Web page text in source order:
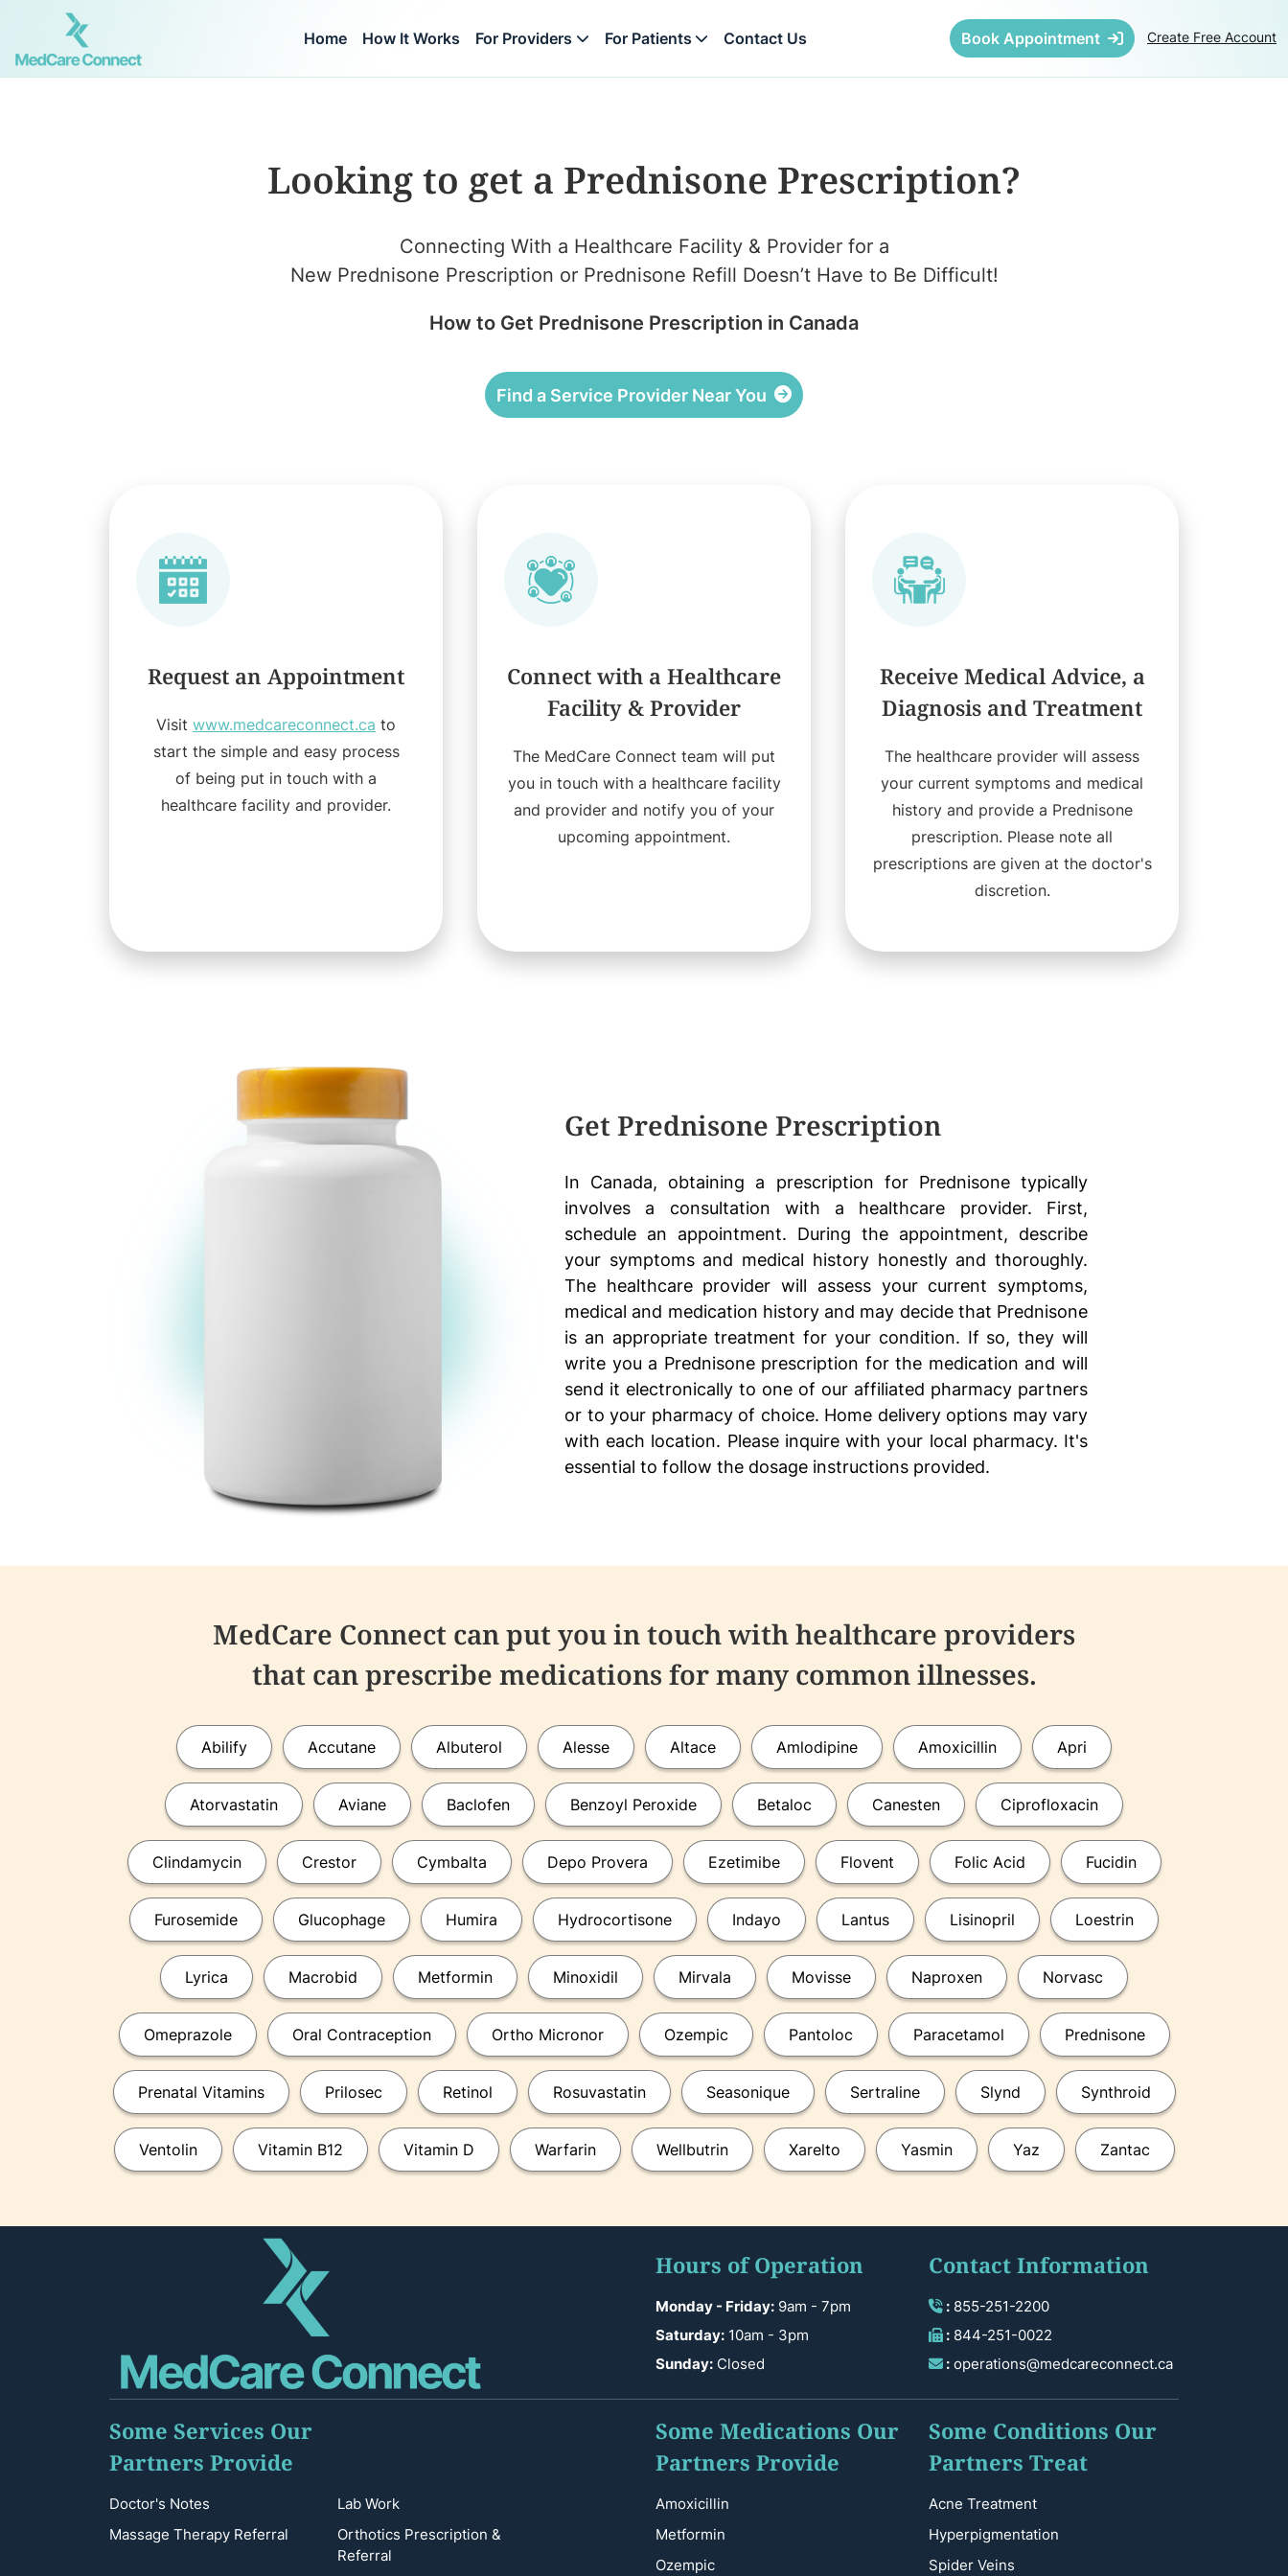
Home How It Works For Providers For Patients Contact Us Book Appointment Create Free Account
Looking to get a Prednisone Prescription?
Connecting With a Healthcare Facility & Provider for a
New Prednisone Prescription or Prednisone Refill Doesn’t Have to Be Difficult!
How to Get Prednisone Prescription in Canada
Find a Service Provider Near You
Request an Appointment
Visit www.medcareconnect.ca to
start the simple and easy process
of being put in touch with a
healthcare facility and provider.
Connect with a Healthcare
Facility & Provider
The MedCare Connect team will put
you in touch with a healthcare facility
and provider and notify you of your
upcoming appointment.
Receive Medical Advice, a
Diagnosis and Treatment
The healthcare provider will assess
your current symptoms and medical
history and provide a Prednisone
prescription. Please note all
prescriptions are given at the doctor's
discretion.
Get Prednisone Prescription
In Canada, obtaining a prescription for Prednisone typically
involves a consultation with a healthcare provider. First,
schedule an appointment. During the appointment, describe
your symptoms and medical history honestly and thoroughly.
The healthcare provider will assess your current symptoms,
medical and medication history and may decide that Prednisone
is an appropriate treatment for your condition. If so, they will
write you a Prednisone prescription for the medication and will
send it electronically to one of our affiliated pharmacy partners
or to your pharmacy of choice. Home delivery options may vary
with each location. Please inquire with your local pharmacy. It's
essential to follow the dosage instructions provided.
MedCare Connect can put you in touch with healthcare providers
that can prescribe medications for many common illnesses.
Abilify Accutane Albuterol Alesse Altace Amlodipine Amoxicillin Apri
Atorvastatin Aviane Baclofen Benzoyl Peroxide Betaloc Canesten Ciprofloxacin
Clindamycin Crestor Cymbalta Depo Provera Ezetimibe Flovent Folic Acid Fucidin
Furosemide Glucophage Humira Hydrocortisone Indayo Lantus Lisinopril Loestrin
Lyrica Macrobid Metformin Minoxidil Mirvala Movisse Naproxen Norvasc
Omeprazole Oral Contraception Ortho Micronor Ozempic Pantoloc Paracetamol Prednisone
Prenatal Vitamins Prilosec Retinol Rosuvastatin Seasonique Sertraline Slynd Synthroid
Ventolin Vitamin B12 Vitamin D Warfarin Wellbutrin Xarelto Yasmin Yaz Zantac
Hours of Operation
Monday - Friday: 9am - 7pm
Saturday: 10am - 3pm
Sunday: Closed
Contact Information
: 855-251-2200
: 844-251-0022
: operations@medcareconnect.ca
Some Services Our
Partners Provide
Doctor's Notes
Lab Work
Massage Therapy Referral
Orthotics Prescription &
Referral
Some Medications Our
Partners Provide
Amoxicillin
Metformin
Ozempic
Some Conditions Our
Partners Treat
Acne Treatment
Hyperpigmentation
Spider Veins